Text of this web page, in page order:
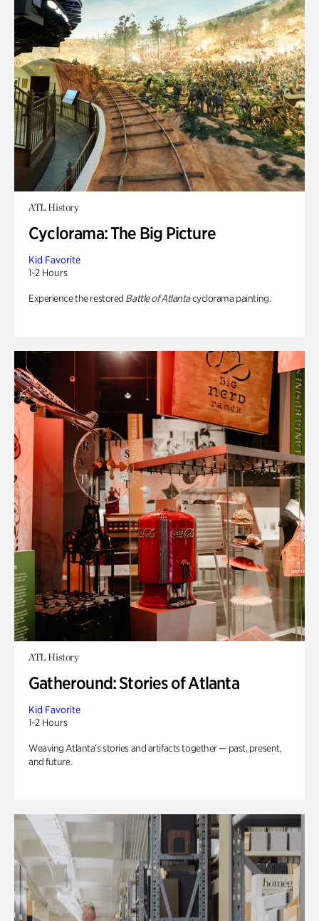
ATL History
Cyclorama: The Big Picture
Kid Favorite
1-2 Hours
Experience the restored Battle of Atlantacyclorama painting.
ATL History
Gatheround: Stories of Atlanta
Kid Favorite
1-2 Hours
Weaving Atlanta’s stories and artifacts together — past, present,
and future.